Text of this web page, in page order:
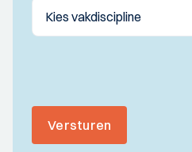
Versturen